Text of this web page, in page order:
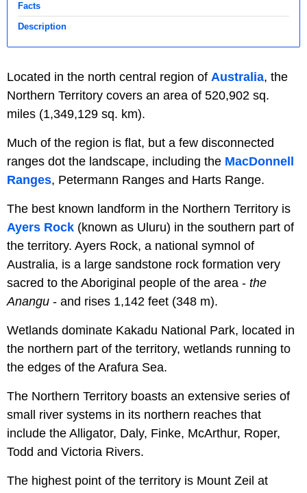
Facts
Description
Located in the north central region of Australia, the
Northern Territory covers an area of 520,902 sq.
miles (1,349,129 sq. km).
Much of the region is flat, but a few disconnected
ranges dot the landscape, including the MacDonnell
Ranges, Petermann Ranges and Harts Range.
The best known landform in the Northern Territory is
Ayers Rock (known as Uluru) in the southern part of
the territory. Ayers Rock, a national symnol of
Australia, is a large sandstone rock formation very
sacred to the Aboriginal people of the area - the
Anangu - and rises 1,142 feet (348 m).
Wetlands dominate Kakadu National Park, located in
the northern part of the territory, wetlands running to
the edges of the Arafura Sea.
The Northern Territory boasts an extensive series of
small river systems in its northern reaches that
include the Alligator, Daly, Finke, McArthur, Roper,
Todd and Victoria Rivers.
The highest point of the territory is Mount Zeil at